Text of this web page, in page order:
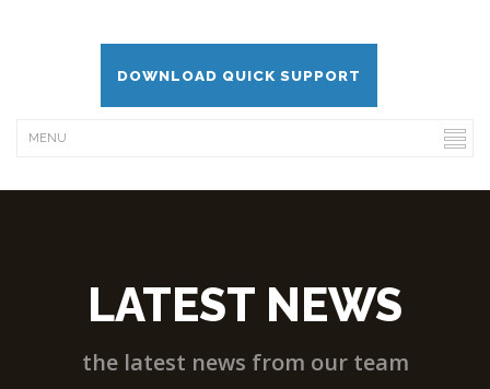
DOWNLOAD QUICK SUPPORT
LATEST NEWS
the latest news from our team